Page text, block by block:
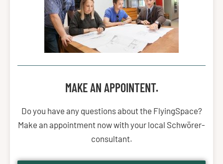
MAKE AN APPOINTENT.
Do you have any questions about the FlyingSpace?
Make an appointment now with your local Schwörer-
consultant.